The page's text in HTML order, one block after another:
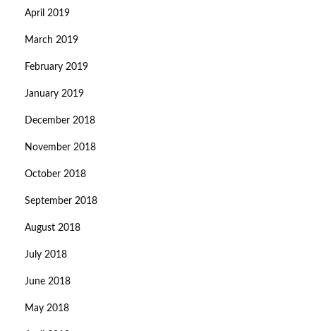
April 2019
March 2019
February 2019
January 2019
December 2018
November 2018
October 2018
September 2018
August 2018
July 2018
June 2018
May 2018